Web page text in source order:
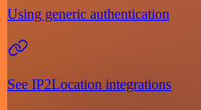
Using generic authentication
See IP2Location integrations